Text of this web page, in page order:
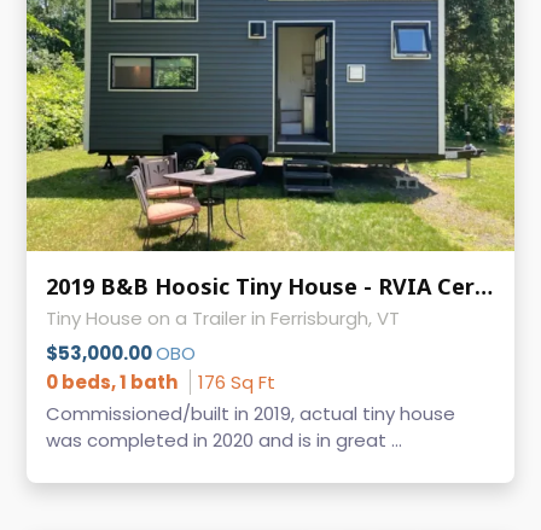
2019 B&B Hoosic Tiny House - RVIA Certified, Clean Title, Vermont
Tiny House on a Trailer in Ferrisburgh, VT
$53,000.00OBO
0 beds, 1 bath
176 Sq Ft
Commissioned/built in 2019, actual tiny house
was completed in 2020 and is in great ...